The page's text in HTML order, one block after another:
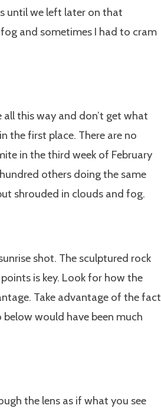
until we left later on that
and sometimes I had to cram
this way and don’t get what
the first place. There are no
in the third week of February
others doing the same
shrouded in clouds and fog.
shot. The sculptured rock
is key. Look for how the
Take advantage of the fact
would have been much
the lens as if what you see